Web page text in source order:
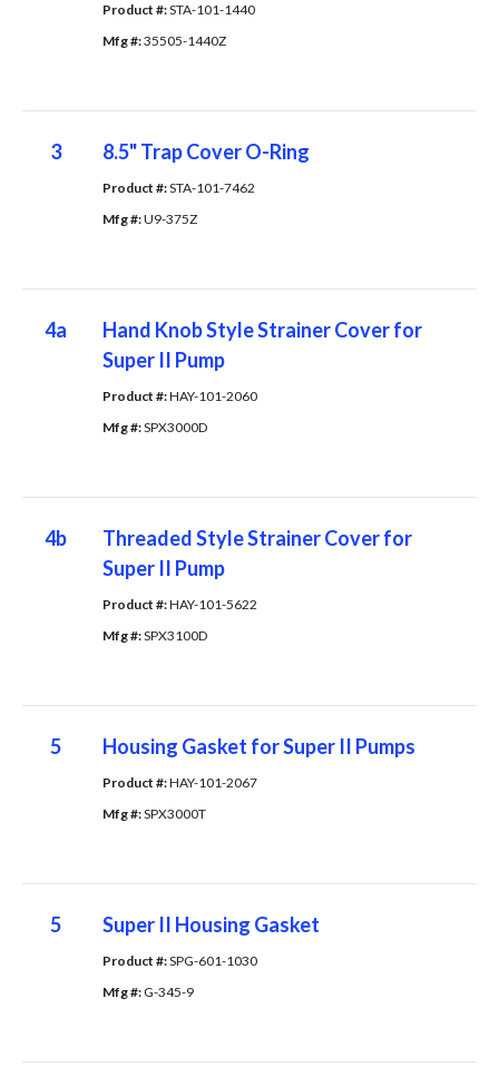
Product #: STA-101-1440
Mfg #: 35505-1440Z
3 8.5" Trap Cover O-Ring
Product #: STA-101-7462
Mfg #: U9-375Z
4a
Hand Knob Style Strainer Cover for
Super II Pump
Product #: HAY-101-2060
Mfg #: SPX3000D
4b
Threaded Style Strainer Cover for
Super II Pump
Product #: HAY-101-5622
Mfg #: SPX3100D
5 Housing Gasket for Super II Pumps
Product #: HAY-101-2067
Mfg #: SPX3000T
5 Super II Housing Gasket
Product #: SPG-601-1030
Mfg #: G-345-9